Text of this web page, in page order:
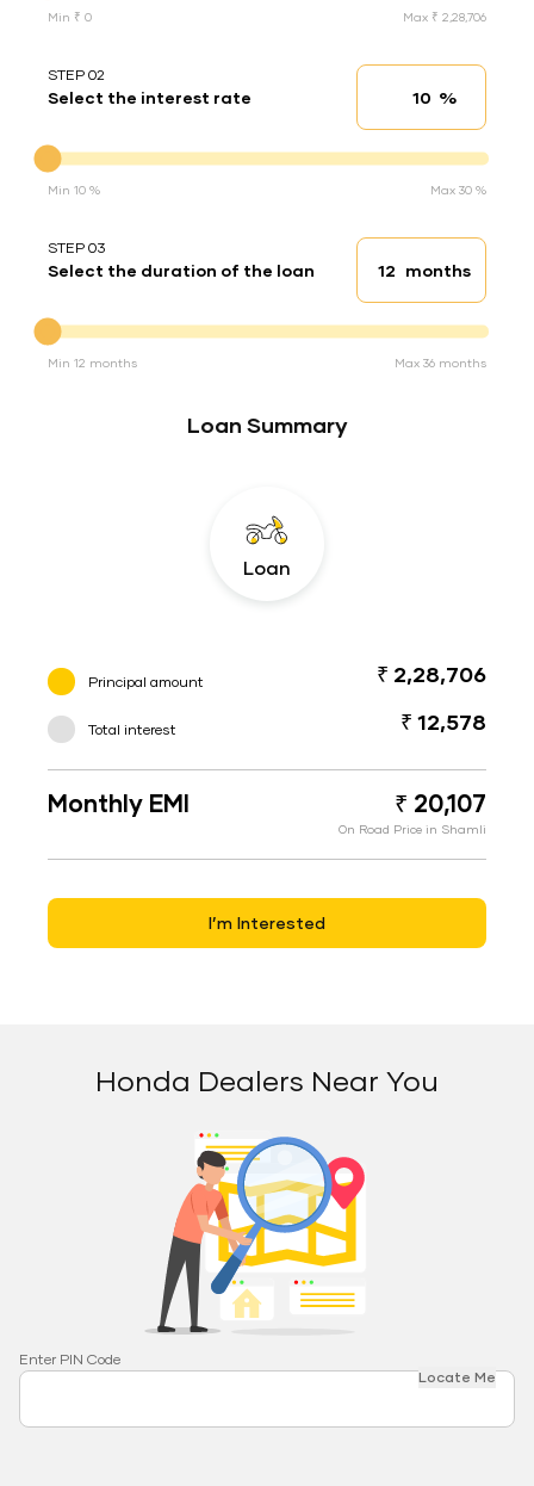
Min ₹ 0 Max ₹ 2,28,706
STEP 02
Select the interest rate Interest rate
%
Min 10 % Max 30 %
STEP 03
Select the duration of the loan Loan duration
months
Min 12 months Max 36 months
Loan Summary
Loan
Principal amount ₹ 2,28,706
Total interest ₹ 12,578
Monthly EMI ₹ 20,107
On Road Price in Shamli
I’m Interested
Honda Dealers Near You
Enter PIN Code
Locate Me